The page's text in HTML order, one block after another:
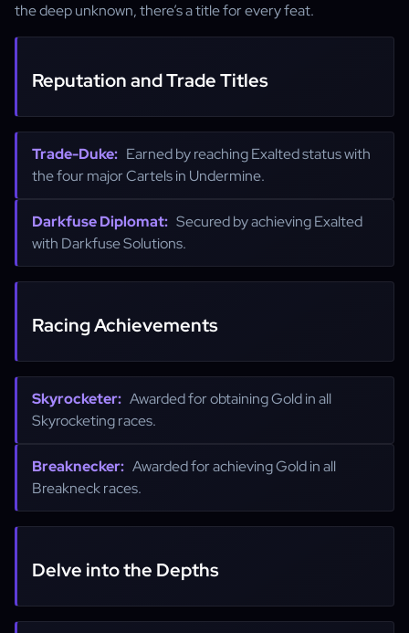
the deep unknown, there’s a title for every feat.
Reputation and Trade Titles
Trade-Duke: Earned by reaching Exalted status with
the four major Cartels in Undermine.
Darkfuse Diplomat: Secured by achieving Exalted
with Darkfuse Solutions.
Racing Achievements
Skyrocketer: Awarded for obtaining Gold in all
Skyrocketing races.
Breaknecker: Awarded for achieving Gold in all
Breakneck races.
Delve into the Depths